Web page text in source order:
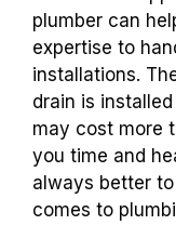
plumber can
expertise to
installations.
drain is
may cost more
you time and
always better
comes to